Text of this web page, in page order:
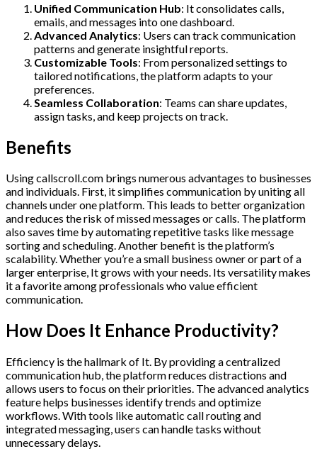
Unified Communication Hub: It consolidates calls,
emails, and messages into one dashboard.
Advanced Analytics: Users can track communication
patterns and generate insightful reports.
Customizable Tools: From personalized settings to
tailored notifications, the platform adapts to your
preferences.
Seamless Collaboration: Teams can share updates,
assign tasks, and keep projects on track.
Benefits
Using callscroll.com brings numerous advantages to businesses
and individuals. First, it simplifies communication by uniting all
channels under one platform. This leads to better organization
and reduces the risk of missed messages or calls. The platform
also saves time by automating repetitive tasks like message
sorting and scheduling. Another benefit is the platform’s
scalability. Whether you’re a small business owner or part of a
larger enterprise, It grows with your needs. Its versatility makes
it a favorite among professionals who value efficient
communication.
How Does It Enhance Productivity?
Efficiency is the hallmark of It. By providing a centralized
communication hub, the platform reduces distractions and
allows users to focus on their priorities. The advanced analytics
feature helps businesses identify trends and optimize
workflows. With tools like automatic call routing and
integrated messaging, users can handle tasks without
unnecessary delays.